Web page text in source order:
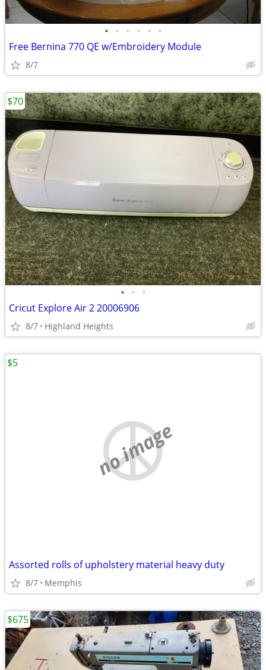
• • • • • •
Free Bernina 770 QE w/Embroidery Module
8/7
• • •
Cricut Explore Air 2 20006906
8/7 Highland Heights
$70
no image
Assorted rolls of upholstery material heavy duty
8/7 Memphis
$5
$675